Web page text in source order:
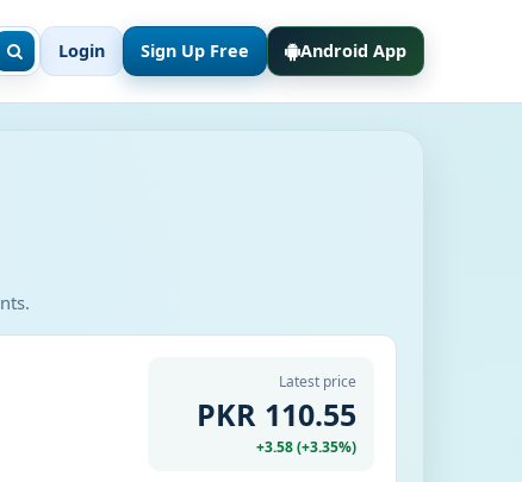
Login Sign Up Free Android App
Latest price
PKR 110.55
+3.58 (+3.35%)